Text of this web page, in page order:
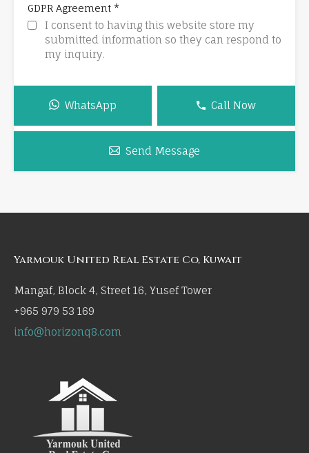
GDPR Agreement *
I consent to having this website store my
submitted information so they can respond to
my inquiry.
WhatsApp Call Now
Send Message
Yarmouk United Real Estate Co, Kuwait
Mangaf, Block 4, Street 16, Yusef Tower
+965 979 53 169
info@horizonq8.com